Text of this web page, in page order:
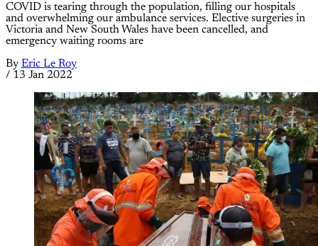
COVID is tearing through the population, filling our hospitals
and overwhelming our ambulance services. Elective surgeries in
Victoria and New South Wales have been cancelled, and
emergency waiting rooms are
By Eric Le Roy
/ 13 Jan 2022